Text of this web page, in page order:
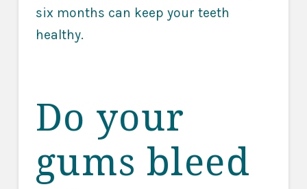
six months can keep your teeth
healthy.
Do your
gums bleed